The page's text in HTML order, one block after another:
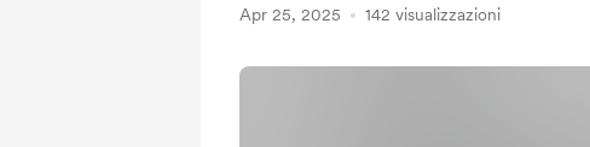
Apr 25, 2025 142 visualizzazioni